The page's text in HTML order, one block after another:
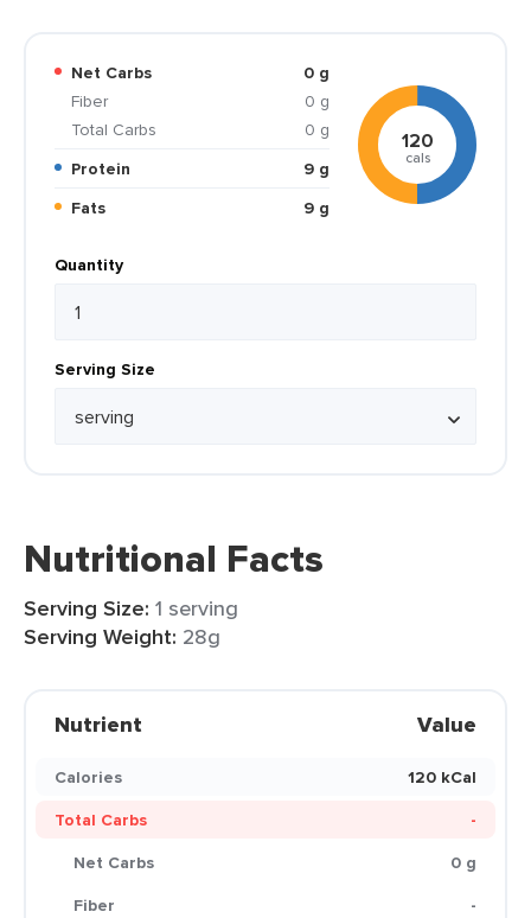
Net Carbs
0 g
Fiber
0 g
Total Carbs
0 g
Protein
9 g
Fats
9 g
120
cals
Quantity
Serving Size
Nutritional Facts
Serving Size: 1 serving
Serving Weight: 28g
Nutrient Value
Calories
120 kCal
Total Carbs
-
Net Carbs
0 g
Fiber
-